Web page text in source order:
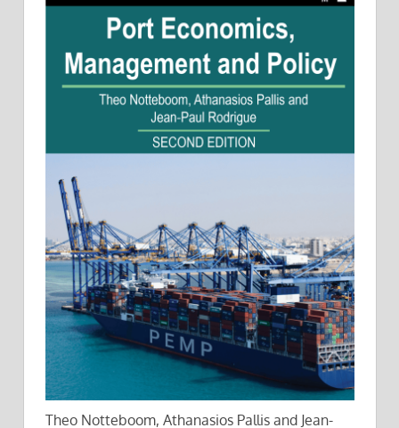
Theo Notteboom, Athanasios Pallis and Jean-